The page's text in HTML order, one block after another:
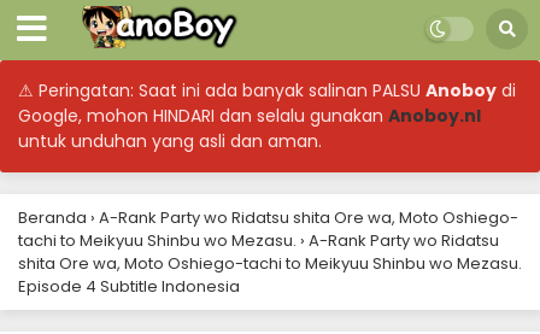
⚠ Peringatan: Saat ini ada banyak salinan PALSU Anoboy di
Google, mohon HINDARI dan selalu gunakan Anoboy.nl
untuk unduhan yang asli dan aman.
Beranda › A-Rank Party wo Ridatsu shita Ore wa, Moto Oshiego-
tachi to Meikyuu Shinbu wo Mezasu. › A-Rank Party wo Ridatsu
shita Ore wa, Moto Oshiego-tachi to Meikyuu Shinbu wo Mezasu.
Episode 4 Subtitle Indonesia
A-Rank Party wo Ridatsu shita Ore wa, Moto
Oshiego-tachi to Meikyuu Shinbu wo Mezasu.
Episode 24 Subtitle Indonesia
Eps 24 - A-Rank Party wo Ridatsu shita Ore wa, Moto
Oshiego-tachi to Meikyuu Shinbu wo Mezasu. - June 22,
A-Rank Party wo Ridatsu shita Ore wa, Moto
Oshiego-tachi to Meikyuu Shinbu wo Mezasu.
Eps 23 - A-Rank Party wo Ridatsu shita Ore wa, Moto